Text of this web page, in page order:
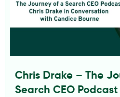
Chris Drake – The
Search CEO Podcast